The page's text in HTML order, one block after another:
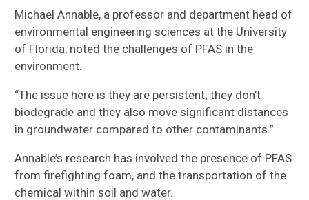
Michael Annable, a professor and department head of
environmental engineering sciences at the University
of Florida, noted the challenges of PFAS in the
environment.
“The issue here is they are persistent; they don’t
biodegrade and they also move significant distances
in groundwater compared to other contaminants.”
Annable’s research has involved the presence of PFAS
from firefighting foam, and the transportation of the
chemical within soil and water.